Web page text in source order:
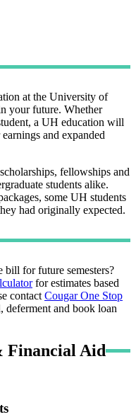
at the University of
your future. Whether
a UH education will
and expanded
fellowships and
students alike.
some UH students
had originally expected.
for future semesters?
for estimates based
contact Cougar One Stop
deferment and book loan
Financial Aid